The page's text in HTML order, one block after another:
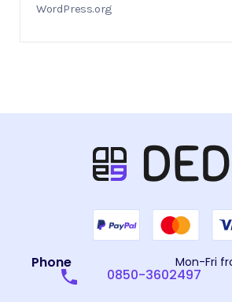
WordPress.org
Phone Mon-Fri
0850-3602497